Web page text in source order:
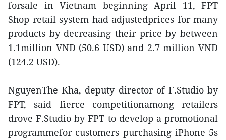
forsale in Vietnam beginning April 11, FPT
Shop retail system had adjustedprices for many
products by decreasing their price by between
1.1million VND (50.6 USD) and 2.7 million VND
(124.2 USD).
NguyenThe Kha, deputy director of F.Studio by
FPT, said fierce competitionamong retailers
drove F.Studio by FPT to develop a promotional
programmefor customers purchasing iPhone 5s